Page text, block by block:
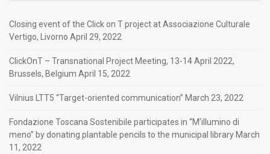
Closing event of the Click on T project at Associazione Culturale
Vertigo, Livorno April 29, 2022
ClickOnT – Transnational Project Meeting, 13-14 April 2022,
Brussels, Belgium April 15, 2022
Vilnius LTT5 “Target-oriented communication” March 23, 2022
Fondazione Toscana Sostenibile participates in “M’illumino di
meno” by donating plantable pencils to the municipal library March
11, 2022